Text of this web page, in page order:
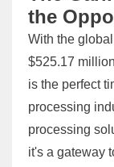
the
With the
$525.17
is the perfect
processing
processing
it's a gateway